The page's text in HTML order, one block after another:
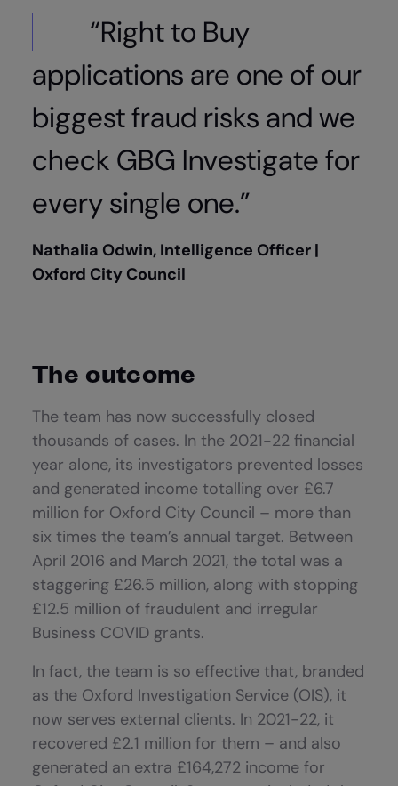
“Right to Buy
applications are one of our
biggest fraud risks and we
check GBG Investigate for
every single one.”
Nathalia Odwin, Intelligence Officer |
Oxford City Council
The outcome
The team has now successfully closed
thousands of cases. In the 2021-22 financial
year alone, its investigators prevented losses
and generated income totalling over £6.7
million for Oxford City Council – more than
six times the team’s annual target. Between
April 2016 and March 2021, the total was a
staggering £26.5 million, along with stopping
£12.5 million of fraudulent and irregular
Business COVID grants.
In fact, the team is so effective that, branded
as the Oxford Investigation Service (OIS), it
now serves external clients. In 2021-22, it
recovered £2.1 million for them – and also
generated an extra £164,272 income for